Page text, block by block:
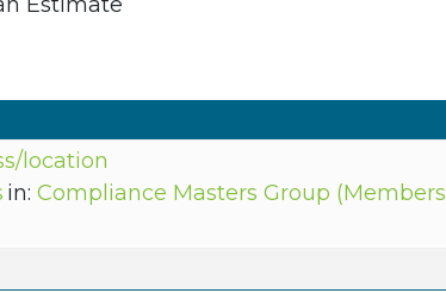
location
in: Compliance Masters Group (Members